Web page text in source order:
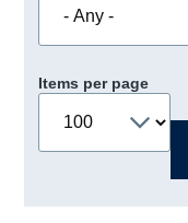
Items per page